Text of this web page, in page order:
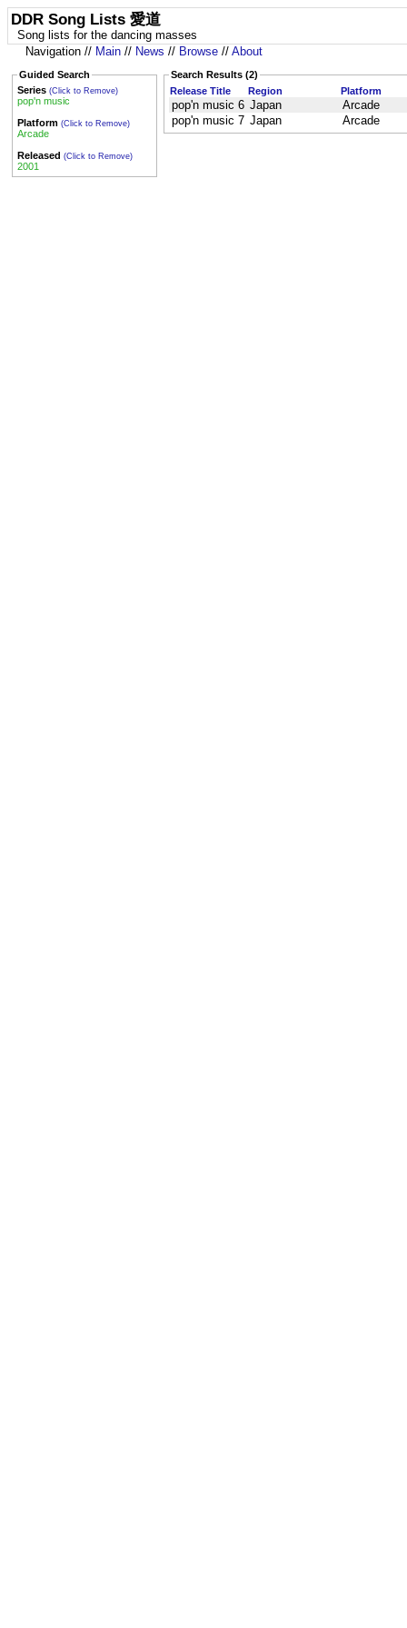
DDR Song Lists 愛道
Song lists for the dancing masses
Navigation // Main // News // Browse // About
Guided Search
Series (Click to Remove)
pop'n music
Platform (Click to Remove)
Arcade
Released (Click to Remove)
2001
Search Results (2)
Release Title
Region Platform
pop'n music 6 Japan
Arcade
pop'n music 7 Japan Arcade